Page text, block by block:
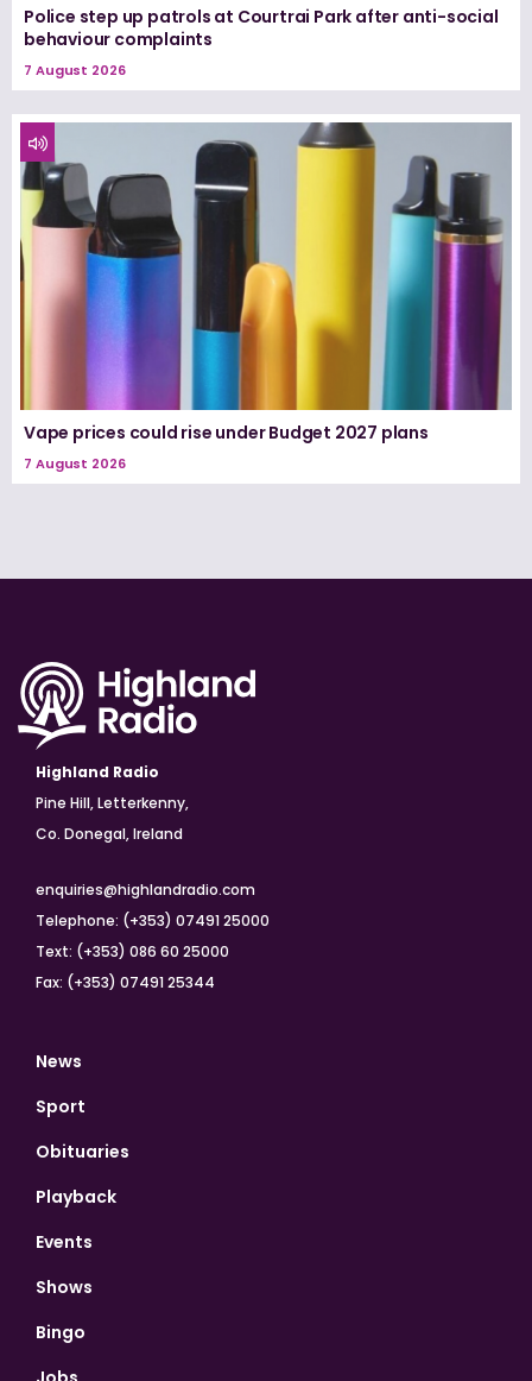
Police step up patrols at Courtrai Park after anti-social
behaviour complaints
7 August 2026
Vape prices could rise under Budget 2027 plans
7 August 2026
Highland Radio
Pine Hill, Letterkenny,
Co. Donegal, Ireland
enquiries@highlandradio.com
Telephone: (+353) 07491 25000
Text: (+353) 086 60 25000
Fax: (+353) 07491 25344
News
Sport
Obituaries
Playback
Events
Shows
Bingo